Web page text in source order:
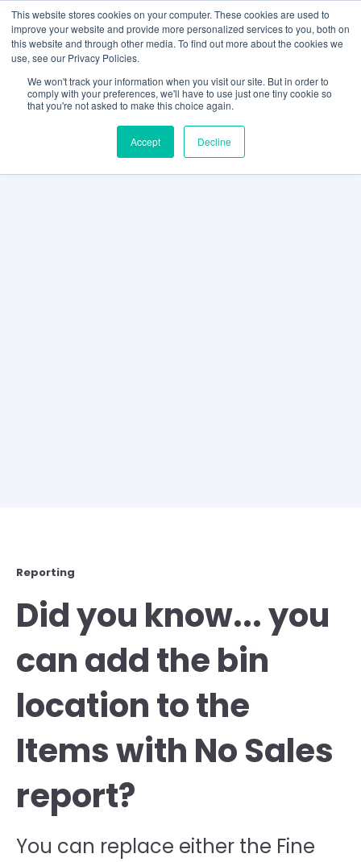
This website stores cookies on your computer. These cookies are used to
improve your website and provide more personalized services to you, both on
this website and through other media. To find out more about the cookies we
use, see our Privacy Policies.
We won't track your information when you visit our site. But in order to
comply with your preferences, we'll have to use just one tiny cookie so
that you're not asked to make this choice again.
Accept Decline
Reporting
Did you know... you
can add the bin
location to the
Items with No Sales
report?
You can replace either the Fine